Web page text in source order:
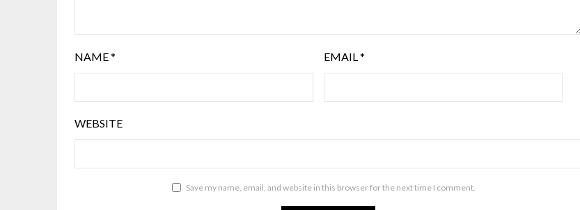
NAME* EMAIL *
WEBSITE
Save my name, email, and website in this browser for the next time I comment.